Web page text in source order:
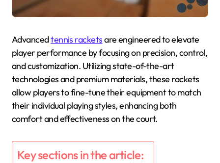
Advancedtennis racketsare engineered to elevate
player performance by focusing on precision, control,
and customization. Utilizing state-of-the-art
technologies and premium materials, these rackets
allow players to fine-tune their equipment to match
their individual playing styles, enhancing both
comfort and effectiveness on the court.
Key sections in the article: